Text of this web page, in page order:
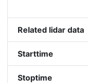
Related lidar data
Starttime
Stoptime